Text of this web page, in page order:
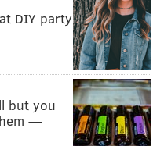
DIY party
but you
—